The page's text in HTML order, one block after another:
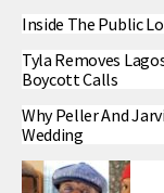
Inside The Public
Tyla Removes
Boycott Calls
Why Peller And
Wedding